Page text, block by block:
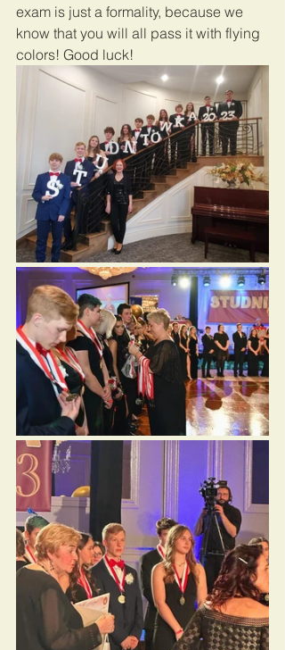
exam is just a formality, because we
know that you will all pass it with flying
colors! Good luck!